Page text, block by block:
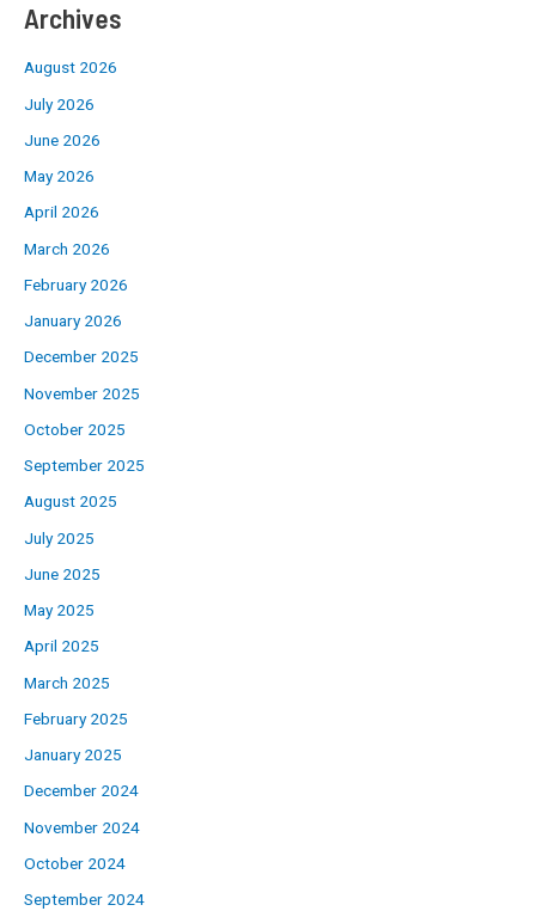
Archives
August 2026
July 2026
June 2026
May 2026
April 2026
March 2026
February 2026
January 2026
December 2025
November 2025
October 2025
September 2025
August 2025
July 2025
June 2025
May 2025
April 2025
March 2025
February 2025
January 2025
December 2024
November 2024
October 2024
September 2024